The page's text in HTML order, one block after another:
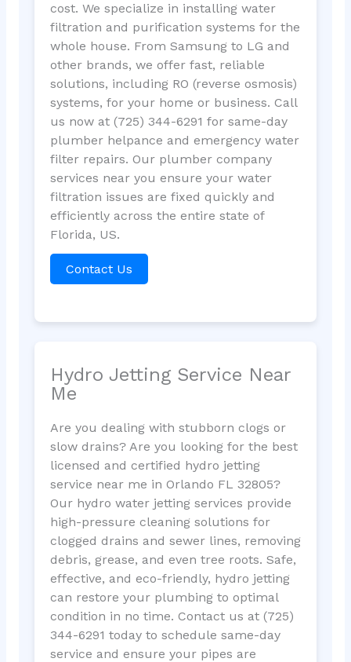
cost. We specialize in installing water
filtration and purification systems for the
whole house. From Samsung to LG and
other brands, we offer fast, reliable
solutions, including RO (reverse osmosis)
systems, for your home or business. Call
us now at (725) 344-6291 for same-day
plumber helpance and emergency water
filter repairs. Our plumber company
services near you ensure your water
filtration issues are fixed quickly and
efficiently across the entire state of
Florida, US.
Contact Us
Hydro Jetting Service Near
Me
Are you dealing with stubborn clogs or
slow drains? Are you looking for the best
licensed and certified hydro jetting
service near me in Orlando FL 32805?
Our hydro water jetting services provide
high-pressure cleaning solutions for
clogged drains and sewer lines, removing
debris, grease, and even tree roots. Safe,
effective, and eco-friendly, hydro jetting
can restore your plumbing to optimal
condition in no time. Contact us at (725)
344-6291 today to schedule same-day
service and ensure your pipes are